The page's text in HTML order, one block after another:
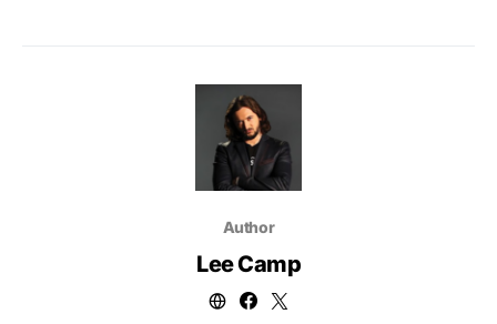
Author
Lee Camp